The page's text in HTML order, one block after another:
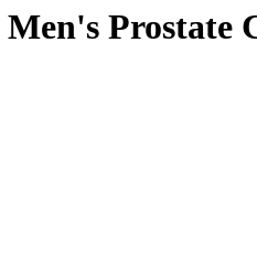
Prostate